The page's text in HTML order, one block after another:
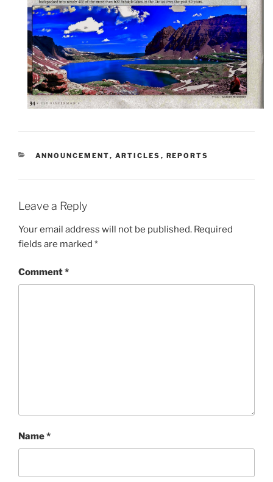
CATEGORIES
ANNOUNCEMENT, ARTICLES , REPORTS
Leave a Reply
Your email address will not be published. Required
fields are marked *
Comment*
Name*